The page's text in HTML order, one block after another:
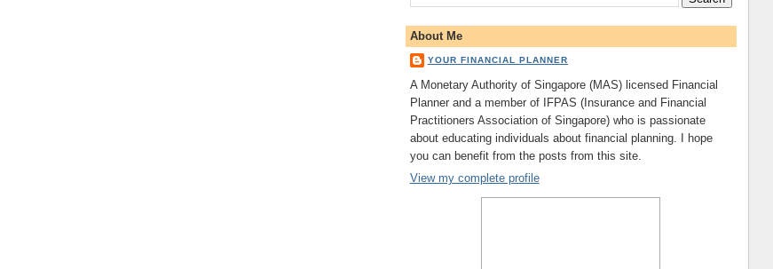
About Me
YOUR FINANCIAL PLANNER
A Monetary Authority of Singapore (MAS) licensed Financial
Planner and a member of IFPAS (Insurance and Financial
Practitioners Association of Singapore) who is passionate
about educating individuals about financial planning. I hope
you can benefit from the posts from this site.
View my complete profile